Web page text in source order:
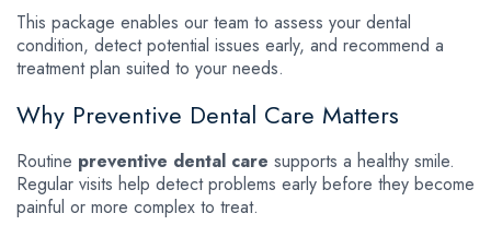
This package enables our team to assess your dental
condition, detect potential issues early, and recommend a
treatment plan suited to your needs.
Why Preventive Dental Care Matters
Routine preventive dental care supports a healthy smile.
Regular visits help detect problems early before they become
painful or more complex to treat.